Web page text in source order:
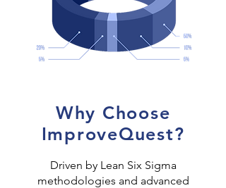
Why Choose
ImproveQuest?
Driven by Lean Six Sigma
methodologies and advanced